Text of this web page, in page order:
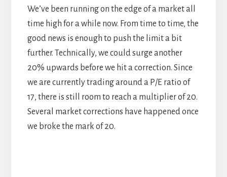
We’ve been running on the edge of a market all
time high for a while now. From time to time, the
good news is enough to push the limit a bit
further. Technically, we could surge another
20% upwards before we hit a correction. Since
we are currently trading around a P/E ratio of
17, there is still room to reach a multiplier of 20.
Several market corrections have happened once
we broke the mark of 20.